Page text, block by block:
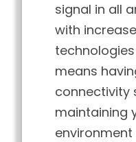
signal in all
with
means
connectivity
maintaining